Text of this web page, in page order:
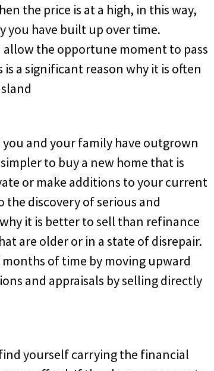
the price is at a high, in this way,
you have built up over time.
the opportune moment to pass
a significant reason why it is often
and your family have outgrown
to buy a new home that is
or make additions to your current
discovery of serious and
it is better to sell than refinance
are older or in a state of disrepair.
of time by moving upward
and appraisals by selling directly
yourself carrying the financial